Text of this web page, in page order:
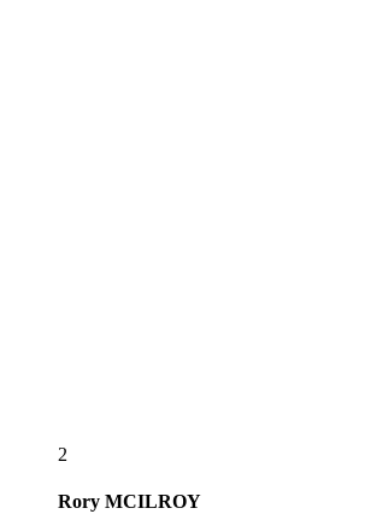
2
Rory MCILROY